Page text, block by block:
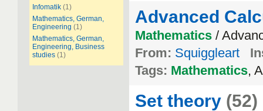
Infomatik (1)
Mathematics, German,
Engineering (1)
Mathematics, German,
Engineering, Business
studies (1)
Advanced
Mathematics /
From: Squiggleart
Tags: Mathematics,
Set theory (52)